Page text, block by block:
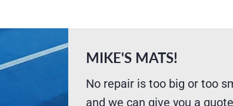
MIKE'S MATS!
No repair is too big or too
and we can give you a